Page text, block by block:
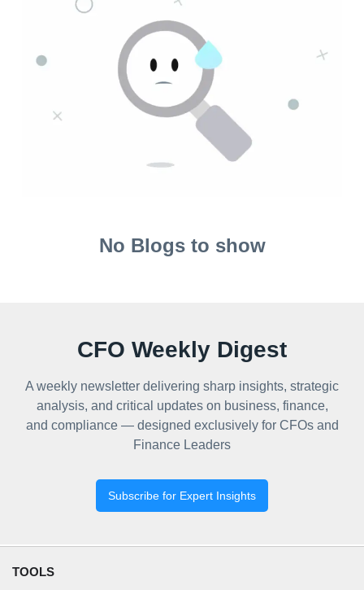
No Blogs to show
CFO Weekly Digest
A weekly newsletter delivering sharp insights, strategic
analysis, and critical updates on business, finance,
and compliance — designed exclusively for CFOs and
Finance Leaders
Subscribe for Expert Insights
TOOLS